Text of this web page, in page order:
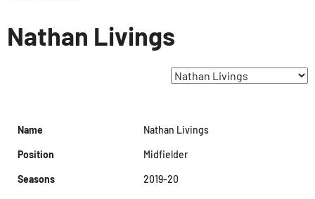
Nathan Livings
Name Nathan Livings
Position Midfielder
Seasons 2019-20